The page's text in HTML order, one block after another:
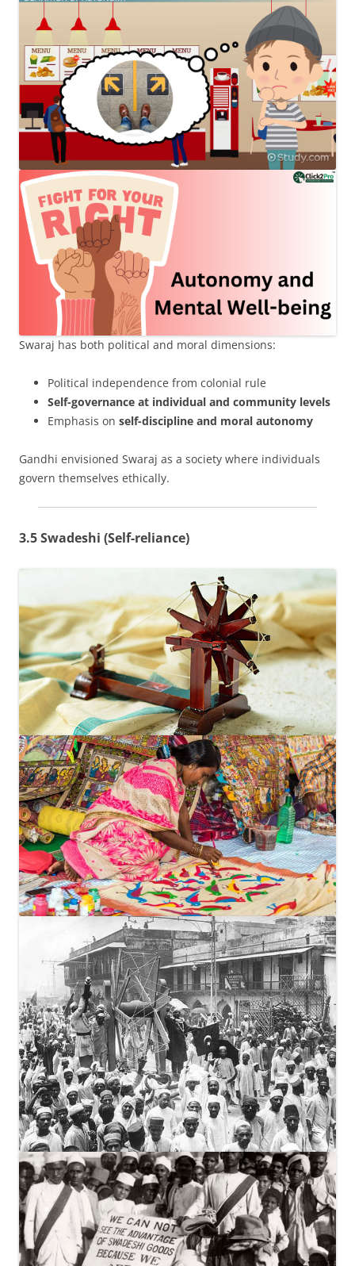
Swaraj has both political and moral dimensions:
Political independence from colonial rule
Self-governance at individual and community levels
Emphasis on self-discipline and moral autonomy
Gandhi envisioned Swaraj as a society where individuals
govern themselves ethically.
3.5 Swadeshi (Self-reliance)